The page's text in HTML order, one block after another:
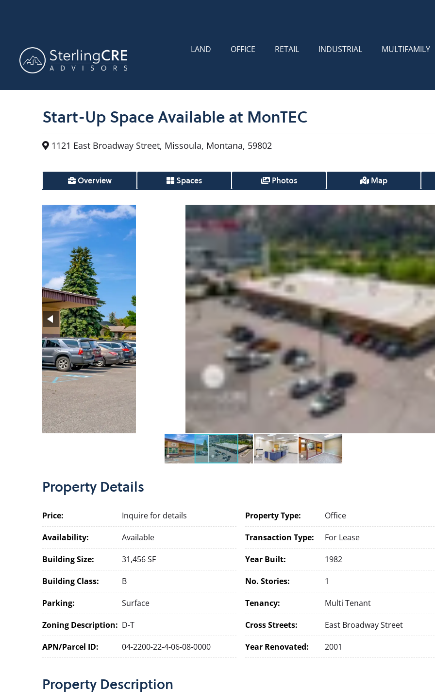
LAND OFFICE RETAIL INDUSTRIAL MULTIFAMILY
Start-Up Space Available at MonTEC
1121 East Broadway Street, Missoula, Montana, 59802
Overview Spaces Photos Map
Property Details
Price: Inquire for details Property Type: Office
Availability: Available Transaction Type: For Lease
Building Size: 31,456 SF Year Built: 1982
Building Class: B No. Stories: 1
Parking: Surface Tenancy: Multi Tenant
Zoning Description: D-T Cross Streets: East Broadway Street
APN/Parcel ID: 04-2200-22-4-06-08-0000 Year Renovated: 2001
Property Description